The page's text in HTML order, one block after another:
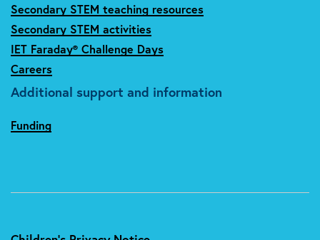
Secondary STEM teaching resources
Secondary STEM activities
IET Faraday® Challenge Days
Careers
Additional support and information
Funding